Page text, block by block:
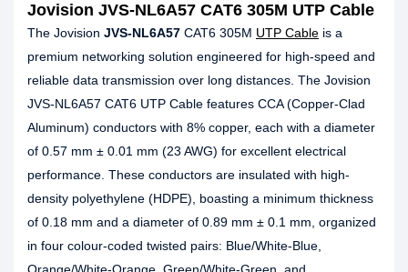
Jovision JVS-NL6A57 CAT6 305M UTP Cable
The Jovision JVS-NL6A57 CAT6 305M UTP Cable is a
premium networking solution engineered for high-speed and
reliable data transmission over long distances. The Jovision
JVS-NL6A57 CAT6 UTP Cable features CCA (Copper-Clad
Aluminum) conductors with 8% copper, each with a diameter
of 0.57 mm ± 0.01 mm (23 AWG) for excellent electrical
performance. These conductors are insulated with high-
density polyethylene (HDPE), boasting a minimum thickness
of 0.18 mm and a diameter of 0.89 mm ± 0.1 mm, organized
in four colour-coded twisted pairs: Blue/White-Blue,